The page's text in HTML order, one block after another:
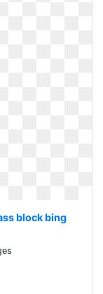
block bing